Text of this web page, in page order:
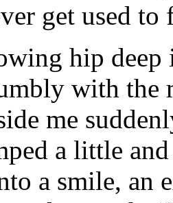
get used to
hip
with the
me
a little
a smile, an